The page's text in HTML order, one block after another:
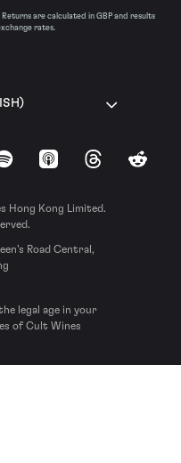
are calculated in GBP and results
rates.
Spotify Apple Podcasts
ThreadsReddit
Hong Kong Limited.
Road Central,
legal age in your
of Cult Wines